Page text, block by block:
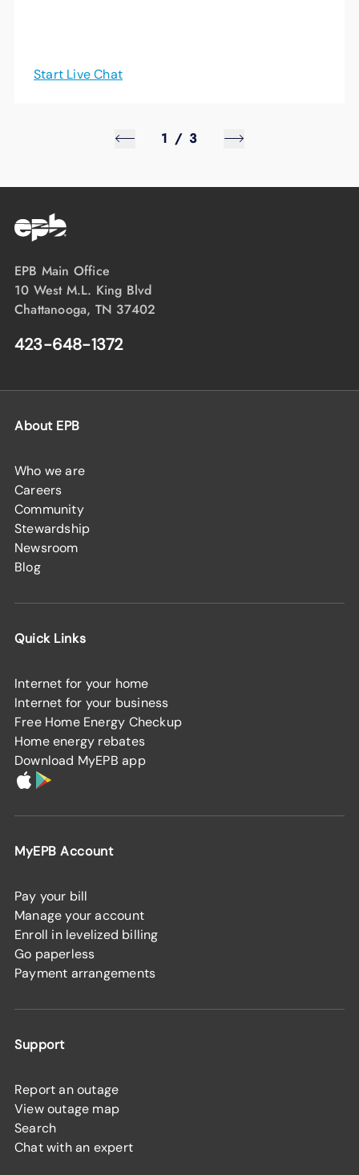
Start Live Chat
1 / 3
EPB Main Office
10 West M.L. King Blvd
Chattanooga, TN 37402
423-648-1372
About EPB
Who we are
Careers
Community
Stewardship
Newsroom
Blog
Quick Links
Internet for your home
Internet for your business
Free Home Energy Checkup
Home energy rebates
Download MyEPB app
MyEPB Account
Pay your bill
Manage your account
Enroll in levelized billing
Go paperless
Payment arrangements
Support
Report an outage
View outage map
Search
Chat with an expert